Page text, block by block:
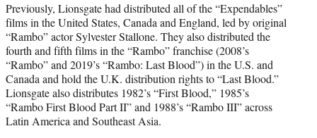
Previously, Lionsgate had distributed all of the “Expendables”
films in the United States, Canada and England, led by original
“Rambo” actor Sylvester Stallone. They also distributed the
fourth and fifth films in the “Rambo” franchise (2008’s
“Rambo” and 2019’s “Rambo: Last Blood”) in the U.S. and
Canada and hold the U.K. distribution rights to “Last Blood.”
Lionsgate also distributes 1982’s “First Blood,” 1985’s
“Rambo First Blood Part II” and 1988’s “Rambo III” across
Latin America and Southeast Asia.